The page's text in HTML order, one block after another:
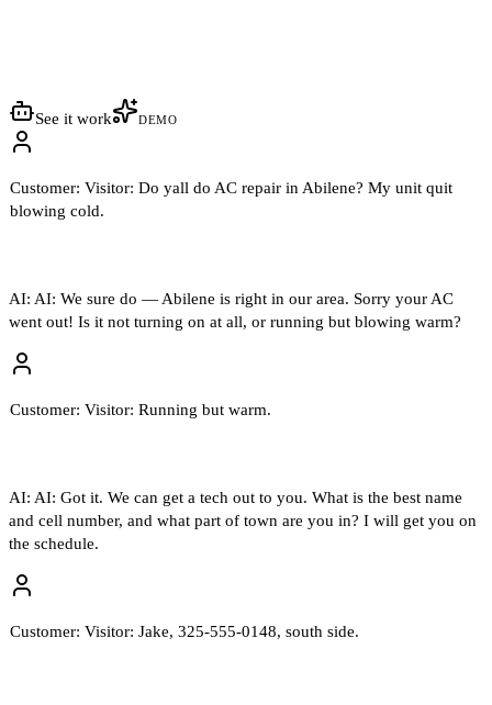
See it work DEMO
Customer: Visitor: Do yall do AC repair in Abilene? My unit quit
blowing cold.
AI: AI: We sure do — Abilene is right in our area. Sorry your AC
went out! Is it not turning on at all, or running but blowing warm?
Customer: Visitor: Running but warm.
AI: AI: Got it. We can get a tech out to you. What is the best name
and cell number, and what part of town are you in? I will get you on
the schedule.
Customer: Visitor: Jake, 325-555-0148, south side.